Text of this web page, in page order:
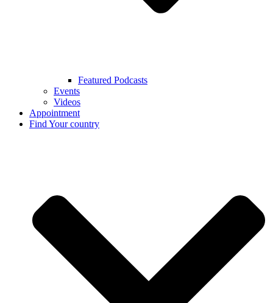
Featured Podcasts
Events
Videos
Appointment
Find Your country